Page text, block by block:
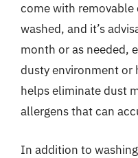
come with removable
washed, and it’s
month or as needed,
dusty environment or
helps eliminate dust
allergens that can
In addition to